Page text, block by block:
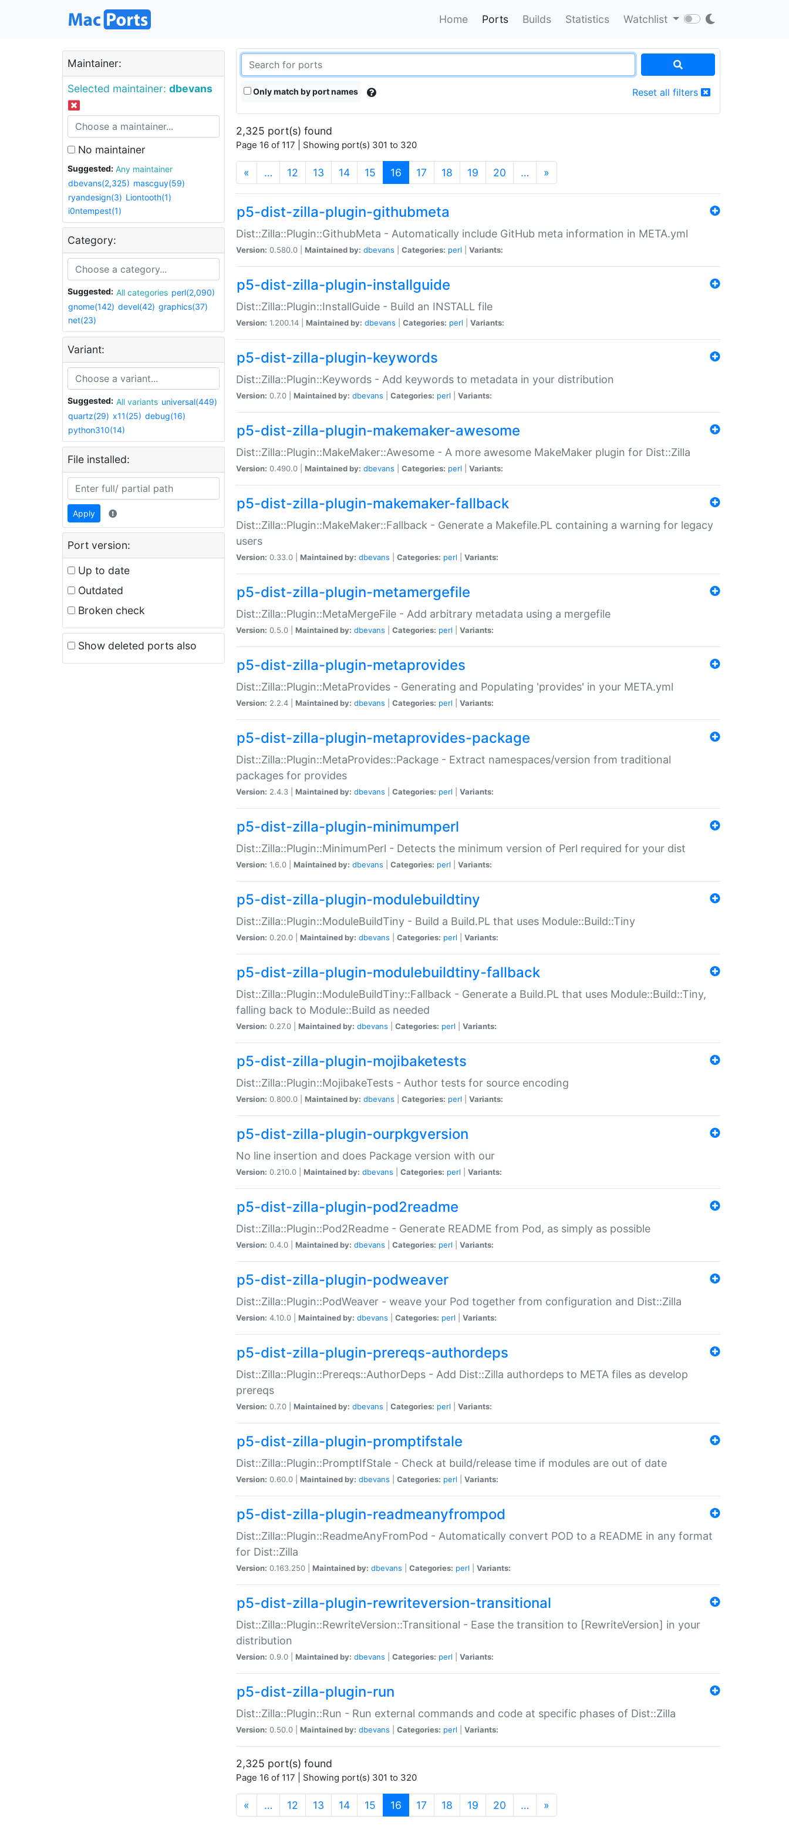
Home Ports Builds Statistics Watchlist
Maintainer:
Selected maintainer: dbevans
No maintainer
Suggested:
Any maintainer
dbevans(2,325) mascguy(59)
ryandesign(3) Liontooth(1)
i0ntempest(1)
Category:
Suggested: All categories perl(2,090)
gnome(142) devel(42) graphics(37)
net(23)
Variant:
Suggested: All variants universal(449)
quartz(29) x11(25) debug(16)
python310(14)
File installed:
Apply
Port version:
Up to date
Outdated
Broken check
Show deleted ports also
Only match by port names Reset all filters
2,325 port(s) found
Page 16 of 117 | Showing port(s) 301 to 320
« … 12 13 14 15 16 (current)
17 18 19 20 … »
p5-dist-zilla-plugin-githubmeta
Dist::Zilla::Plugin::GithubMeta - Automatically include GitHub meta information in META.yml
Version: 0.580.0 | Maintained by: dbevans Categories: perl Variants:
p5-dist-zilla-plugin-installguide
Dist::Zilla::Plugin::InstallGuide - Build an INSTALL file
Version: 1.200.14 | Maintained by: dbevans Categories: perl Variants:
p5-dist-zilla-plugin-keywords
Dist::Zilla::Plugin::Keywords - Add keywords to metadata in your distribution
Version: 0.7.0 | Maintained by: dbevans Categories: perl Variants:
p5-dist-zilla-plugin-makemaker-awesome
Dist::Zilla::Plugin::MakeMaker::Awesome - A more awesome MakeMaker plugin for Dist::Zilla
Version: 0.490.0 | Maintained by: dbevans Categories: perl Variants:
p5-dist-zilla-plugin-makemaker-fallback
Dist::Zilla::Plugin::MakeMaker::Fallback - Generate a Makefile.PL containing a warning for legacy
users
Version: 0.33.0 | Maintained by: dbevans Categories: perl Variants:
p5-dist-zilla-plugin-metamergefile
Dist::Zilla::Plugin::MetaMergeFile - Add arbitrary metadata using a mergefile
Version: 0.5.0 | Maintained by: dbevans Categories: perl Variants:
p5-dist-zilla-plugin-metaprovides
Dist::Zilla::Plugin::MetaProvides - Generating and Populating 'provides' in your META.yml
Version: 2.2.4 | Maintained by: dbevans Categories: perl Variants:
p5-dist-zilla-plugin-metaprovides-package
Dist::Zilla::Plugin::MetaProvides::Package - Extract namespaces/version from traditional
packages for provides
Version: 2.4.3 | Maintained by: dbevans Categories: perl Variants:
p5-dist-zilla-plugin-minimumperl
Dist::Zilla::Plugin::MinimumPerl - Detects the minimum version of Perl required for your dist
Version: 1.6.0 | Maintained by: dbevans Categories: perl Variants:
p5-dist-zilla-plugin-modulebuildtiny
Dist::Zilla::Plugin::ModuleBuildTiny - Build a Build.PL that uses Module::Build::Tiny
Version: 0.20.0 | Maintained by: dbevans Categories: perl Variants:
p5-dist-zilla-plugin-modulebuildtiny-fallback
Dist::Zilla::Plugin::ModuleBuildTiny::Fallback - Generate a Build.PL that uses Module::Build::Tiny,
falling back to Module::Build as needed
Version: 0.27.0 | Maintained by: dbevans Categories: perl Variants:
p5-dist-zilla-plugin-mojibaketests
Dist::Zilla::Plugin::MojibakeTests - Author tests for source encoding
Version: 0.800.0 | Maintained by: dbevans Categories: perl Variants:
p5-dist-zilla-plugin-ourpkgversion
No line insertion and does Package version with our
Version: 0.210.0 | Maintained by: dbevans Categories: perl Variants:
p5-dist-zilla-plugin-pod2readme
Dist::Zilla::Plugin::Pod2Readme - Generate README from Pod, as simply as possible
Version: 0.4.0 | Maintained by: dbevans Categories: perl Variants:
p5-dist-zilla-plugin-podweaver
Dist::Zilla::Plugin::PodWeaver - weave your Pod together from configuration and Dist::Zilla
Version: 4.10.0 | Maintained by: dbevans Categories: perl Variants:
p5-dist-zilla-plugin-prereqs-authordeps
Dist::Zilla::Plugin::Prereqs::AuthorDeps - Add Dist::Zilla authordeps to META files as develop
prereqs
Version: 0.7.0 | Maintained by: dbevans Categories: perl Variants:
p5-dist-zilla-plugin-promptifstale
Dist::Zilla::Plugin::PromptIfStale - Check at build/release time if modules are out of date
Version: 0.60.0 | Maintained by: dbevans Categories: perl Variants:
p5-dist-zilla-plugin-readmeanyfrompod
Dist::Zilla::Plugin::ReadmeAnyFromPod - Automatically convert POD to a README in any format
for Dist::Zilla
Version: 0.163.250 | Maintained by: dbevans Categories: perl Variants:
p5-dist-zilla-plugin-rewriteversion-transitional
Dist::Zilla::Plugin::RewriteVersion::Transitional - Ease the transition to [RewriteVersion] in your
distribution
Version: 0.9.0 | Maintained by: dbevans Categories: perl Variants:
p5-dist-zilla-plugin-run
Dist::Zilla::Plugin::Run - Run external commands and code at specific phases of Dist::Zilla
Version: 0.50.0 | Maintained by: dbevans Categories: perl Variants:
2,325 port(s) found
Page 16 of 117 | Showing port(s) 301 to 320
« … 12 13 14 15 16 (current)
17 18 19 20 … »